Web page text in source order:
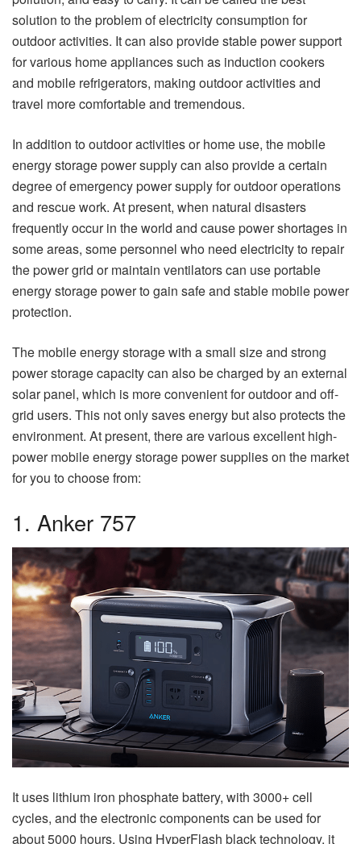
solution to the problem of electricity consumption for
outdoor activities. It can also provide stable power support
for various home appliances such as induction cookers
and mobile refrigerators, making outdoor activities and
travel more comfortable and tremendous.
In addition to outdoor activities or home use, the mobile
energy storage power supply can also provide a certain
degree of emergency power supply for outdoor operations
and rescue work. At present, when natural disasters
frequently occur in the world and cause power shortages in
some areas, some personnel who need electricity to repair
the power grid or maintain ventilators can use portable
energy storage power to gain safe and stable mobile power
protection.
The mobile energy storage with a small size and strong
power storage capacity can also be charged by an external
solar panel, which is more convenient for outdoor and off-
grid users. This not only saves energy but also protects the
environment. At present, there are various excellent high-
power mobile energy storage power supplies on the market
for you to choose from:
1. Anker 757
It uses lithium iron phosphate battery, with 3000+ cell
cycles, and the electronic components can be used for
about 5000 hours. Using HyperFlash black technology, it